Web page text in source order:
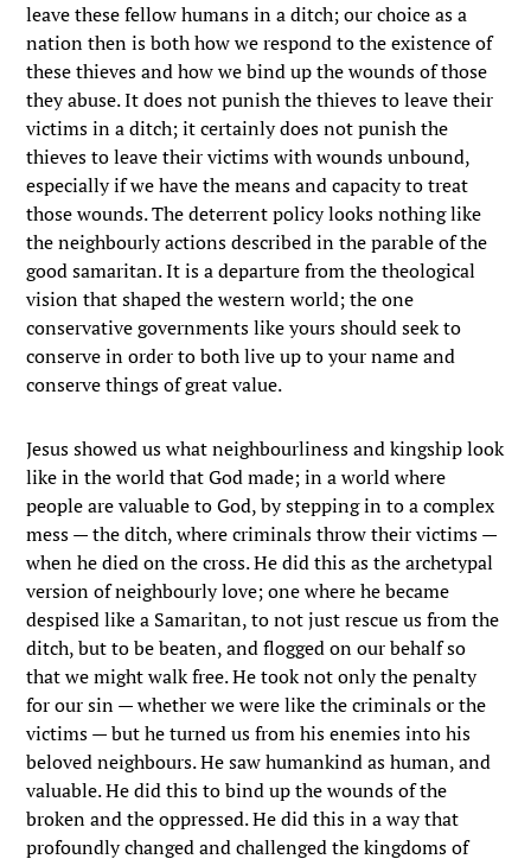
leave these fellow humans in a ditch; our choice as a
nation then is both how we respond to the existence of
these thieves and how we bind up the wounds of those
they abuse. It does not punish the thieves to leave their
victims in a ditch; it certainly does not punish the
thieves to leave their victims with wounds unbound,
especially if we have the means and capacity to treat
those wounds. The deterrent policy looks nothing like
the neighbourly actions described in the parable of the
good samaritan. It is a departure from the theological
vision that shaped the western world; the one
conservative governments like yours should seek to
conserve in order to both live up to your name and
conserve things of great value.
Jesus showed us what neighbourliness and kingship look
like in the world that God made; in a world where
people are valuable to God, by stepping in to a complex
mess — the ditch, where criminals throw their victims —
when he died on the cross. He did this as the archetypal
version of neighbourly love; one where he became
despised like a Samaritan, to not just rescue us from the
ditch, but to be beaten, and flogged on our behalf so
that we might walk free. He took not only the penalty
for our sin — whether we were like the criminals or the
victims — but he turned us from his enemies into his
beloved neighbours. He saw humankind as human, and
valuable. He did this to bind up the wounds of the
broken and the oppressed. He did this in a way that
profoundly changed and challenged the kingdoms of